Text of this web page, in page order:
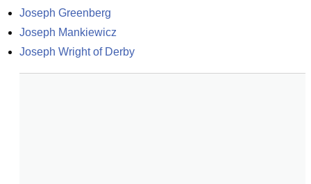
Joseph Greenberg
Joseph Mankiewicz
Joseph Wright of Derby